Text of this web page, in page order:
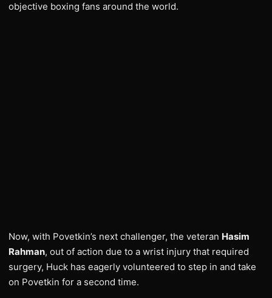
objective boxing fans around the world.
Now, with Povetkin’s next challenger, the veteran Hasim
Rahman, out of action due to a wrist injury that required
surgery, Huck has eagerly volunteered to step in and take
on Povetkin for a second time.